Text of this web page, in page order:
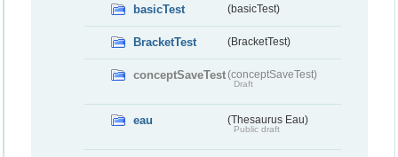
basicTest (basicTest)
BracketTest (BracketTest)
conceptSaveTest(conceptSaveTest)
Draft
eau (Thesaurus Eau)
Public draft